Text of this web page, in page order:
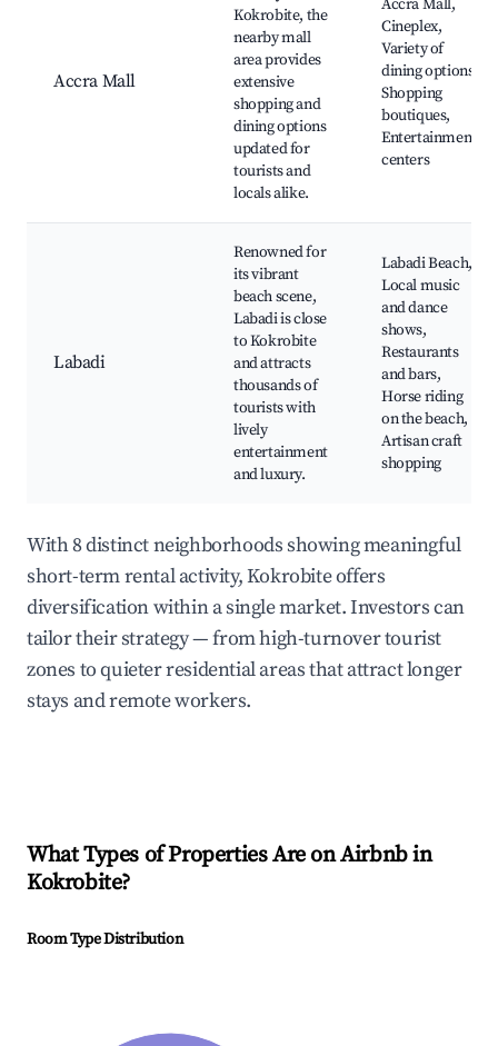
Accra Mall
Kokrobite, the
nearby mall
area provides
extensive
shopping and
dining options
updated for
tourists and
locals alike.
Accra Mall,
Cineplex,
Variety of
dining options,
Shopping
boutiques,
Entertainment
centers
Labadi
Renowned for
its vibrant
beach scene,
Labadi is close
to Kokrobite
and attracts
thousands of
tourists with
lively
entertainment
and luxury.
Labadi Beach,
Local music
and dance
shows,
Restaurants
and bars,
Horse riding
on the beach,
Artisan craft
shopping
With 8 distinct neighborhoods showing meaningful
short-term rental activity, Kokrobite offers
diversification within a single market. Investors can
tailor their strategy — from high-turnover tourist
zones to quieter residential areas that attract longer
stays and remote workers.
What Types of Properties Are on Airbnb in
Kokrobite?
Room Type Distribution